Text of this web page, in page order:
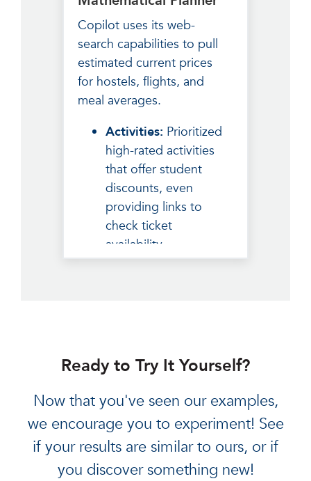
to blend in and
navigate public transit
like a local.
Copilot uses its web-
search capabilities to pull
estimated current prices
for hostels, flights, and
meal averages.
Activities: Prioritized
high-rated activities
that offer student
discounts, even
providing links to
check ticket
availability.
The Breakdown:
overspend your $500.
Safety Tip: Provided
technical safety
advice, such as travel
insurance links and
emergency contact
numbers for the
Ready to Try It Yourself?
Now that you've seen our examples,
we encourage you to experiment! See
if your results are similar to ours, or if
you discover something new!